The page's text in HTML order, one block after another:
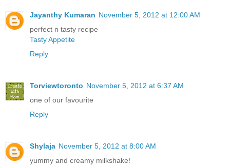
Jayanthy Kumaran November 5, 2012 at 12:00 AM
perfect n tasty recipe
Tasty Appetite
Reply
Torviewtoronto November 5, 2012 at 6:37 AM
one of our favourite
Reply
Shylaja November 5, 2012 at 8:00 AM
yummy and creamy milkshake!